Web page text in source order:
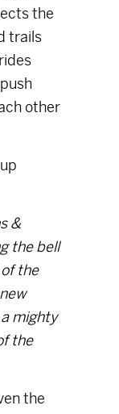
the
trails
other
&
the bell
the
mighty
the
the